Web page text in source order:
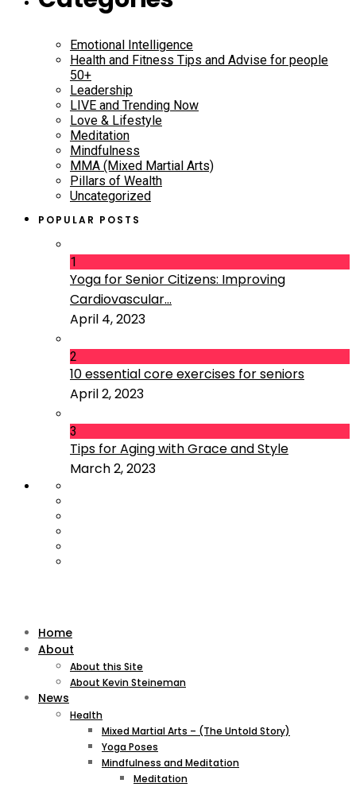
Emotional Intelligence
Health and Fitness Tips and Advise for people
50+
Leadership
LIVE and Trending Now
Love & Lifestyle
Meditation
Mindfulness
MMA (Mixed Martial Arts)
Pillars of Wealth
Uncategorized
POPULAR POSTS
1
Yoga for Senior Citizens: Improving
Cardiovascular...
April 4, 2023
2
10 essential core exercises for seniors
April 2, 2023
3
Tips for Aging with Grace and Style
March 2, 2023
Home
About
About this Site
About Kevin Steineman
News
Health
Mixed Martial Arts – (The Untold Story)
Yoga Poses
Mindfulness and Meditation
Meditation